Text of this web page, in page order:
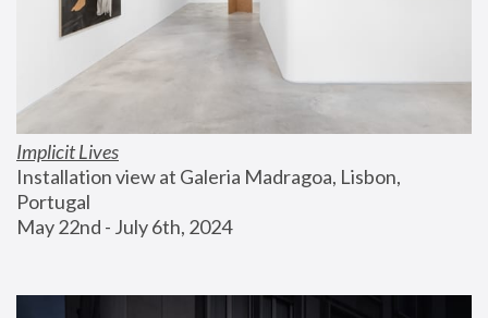
Implicit Lives
Installation view at Galeria Madragoa, Lisbon,
Portugal
May 22nd - July 6th, 2024